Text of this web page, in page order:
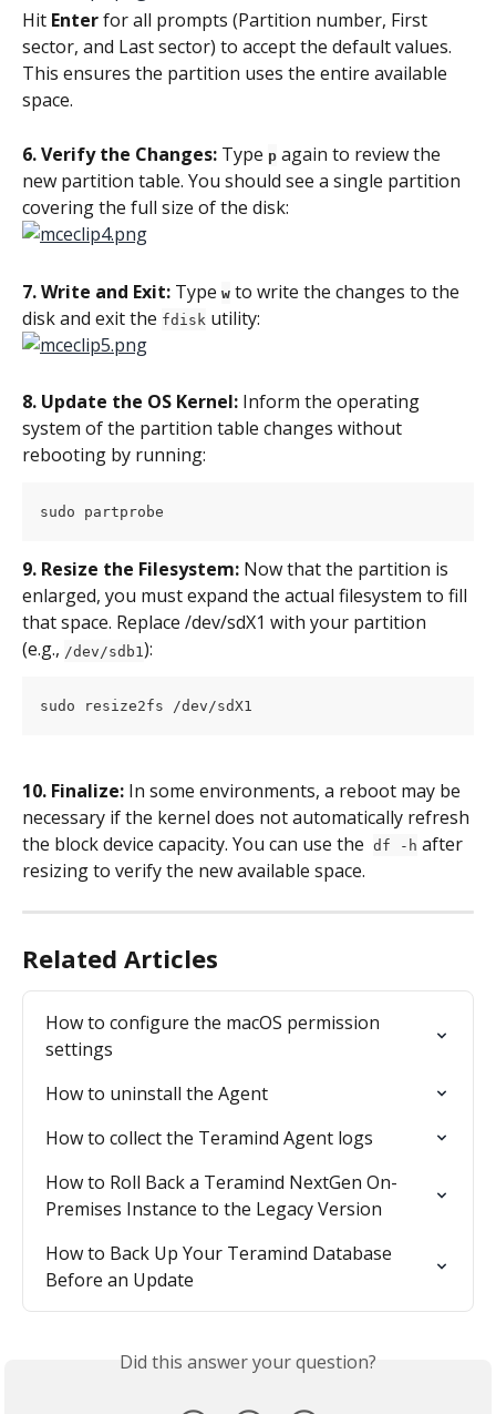
Hit Enter for all prompts (Partition number, First
sector, and Last sector) to accept the default values.
This ensures the partition uses the entire available
space.
6. Verify the Changes: Type p again to review the
new partition table. You should see a single partition
covering the full size of the disk:
7. Write and Exit: Type w to write the changes to the
disk and exit the fdisk utility:
8. Update the OS Kernel: Inform the operating
system of the partition table changes without
rebooting by running:
sudo partprobe
9. Resize the Filesystem: Now that the partition is
enlarged, you must expand the actual filesystem to fill
that space. Replace /dev/sdX1 with your partition
(e.g., /dev/sdb1 ):
sudo resize2fs /dev/sdX1
10. Finalize: In some environments, a reboot may be
necessary if the kernel does not automatically refresh
the block device capacity. You can use the df -h after
resizing to verify the new available space.
Related Articles
How to configure the macOS permission
settings
How to uninstall the Agent
How to collect the Teramind Agent logs
How to Roll Back a Teramind NextGen On-
Premises Instance to the Legacy Version
How to Back Up Your Teramind Database
Before an Update
Did this answer your question?